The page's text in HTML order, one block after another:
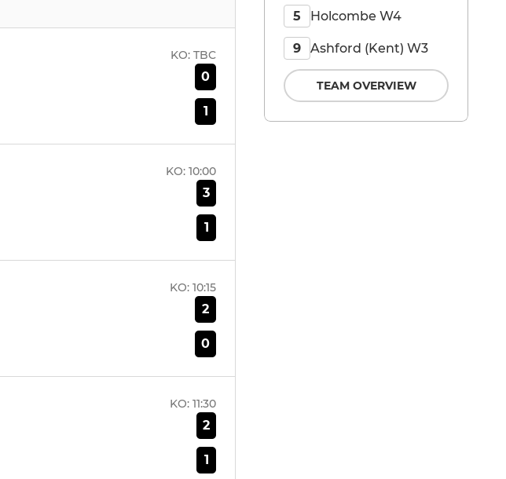
KO: TBC
0
1
KO: 10:00
3
1
KO: 10:15
2
0
KO: 11:30
2
1
5 Holcombe W4
9 Ashford (Kent) W3
TEAM OVERVIEW